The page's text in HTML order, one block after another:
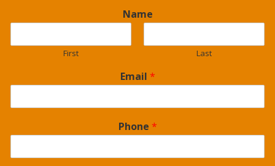
Name
First Last
Email *
Phone *